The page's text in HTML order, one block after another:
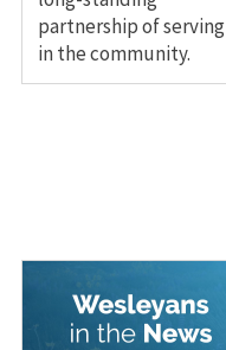
partnership of serving
in the community.